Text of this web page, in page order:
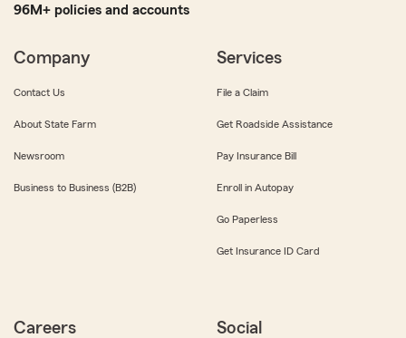
96M+ policies and accounts
Company
Contact Us
About State Farm
Newsroom
Business to Business (B2B)
Services
File a Claim
Get Roadside Assistance
Pay Insurance Bill
Enroll in Autopay
Go Paperless
Get Insurance ID Card
Careers Social